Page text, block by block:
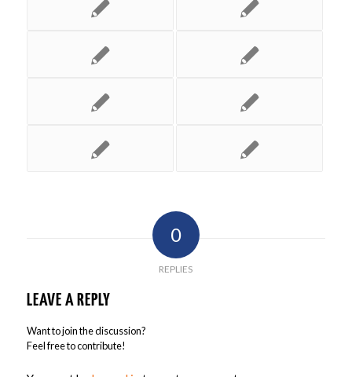
0
REPLIES
LEAVE A REPLY
Want to join the discussion?
Feel free to contribute!